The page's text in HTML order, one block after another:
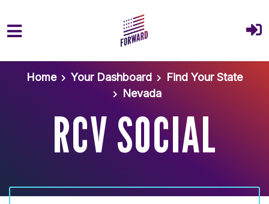
Skip to main content
Home
Your Dashboard
Find Your State
Nevada
RCV SOCIAL